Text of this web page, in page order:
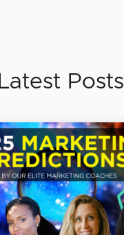
Latest Posts